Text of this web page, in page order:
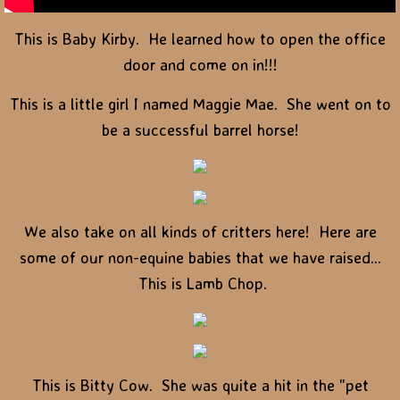
This is Baby Kirby. He learned how to open the office
door and come on in!!!
This is a little girl I named Maggie Mae. She went on to
be a successful barrel horse!
We also take on all kinds of critters here! Here are
some of our non-equine babies that we have raised...
This is Lamb Chop.
This is Bitty Cow. She was quite a hit in the "pet